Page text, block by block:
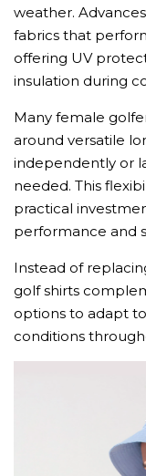
weather.
fabrics that
offering UV
insulation during
Many female
around versatile
independently or
needed. This
practical
performance and
Instead of
golf shirts
options to adapt
conditions